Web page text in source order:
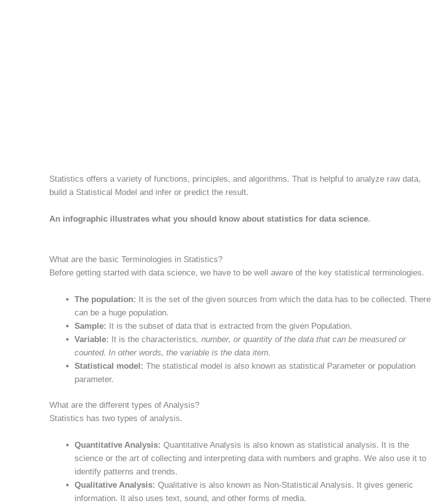
Statistics offers a variety of functions, principles, and algorithms. That is helpful to analyze raw data,
build a Statistical Model and infer or predict the result.
An infographic illustrates what you should know about statistics for data science.
What are the basic Terminologies in Statistics?
Before getting started with data science, we have to be well aware of the key statistical terminologies.
The population: It is the set of the given sources from which the data has to be collected. There
can be a huge population.
Sample: It is the subset of data that is extracted from the given Population.
Variable: It is the characteristics, number, or quantity of the data that can be measured or
counted. In other words, the variable is the data item.
Statistical model:The statistical model is also known as statistical Parameter or population
parameter.
What are the different types of Analysis?
Statistics has two types of analysis.
Quantitative Analysis: Quantitative Analysis is also known as statistical analysis. It is the
science or the art of collecting and interpreting data with numbers and graphs. We also use it to
identify patterns and trends.
Qualitative Analysis: Qualitative is also known as Non-Statistical Analysis. It gives generic
information. It also uses text, sound, and other forms of media.